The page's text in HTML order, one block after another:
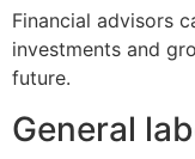
Financial advisors
investments and
future.
General